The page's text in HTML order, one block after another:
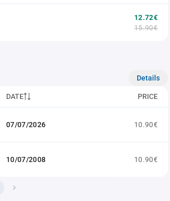
12.72€
15.90€
Details
DATE PRICE
07/07/2026 10.90€
10/07/2008 10.90€